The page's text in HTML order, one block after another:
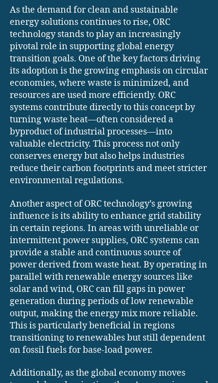
As the demand for clean and sustainable
energy solutions continues to rise, ORC
technology stands to play an increasingly
pivotal role in supporting global energy
transition goals. One of the key factors driving
its adoption is the growing emphasis on circular
economies, where waste is minimized, and
resources are used more efficiently. ORC
systems contribute directly to this concept by
turning waste heat—often considered a
byproduct of industrial processes—into
valuable electricity. This process not only
conserves energy but also helps industries
reduce their carbon footprints and meet stricter
environmental regulations.
Another aspect of ORC technology’s growing
influence is its ability to enhance grid stability
in certain regions. In areas with unreliable or
intermittent power supplies, ORC systems can
provide a stable and continuous source of
power derived from waste heat. By operating in
parallel with renewable energy sources like
solar and wind, ORC can fill gaps in power
generation during periods of low renewable
output, making the energy mix more reliable.
This is particularly beneficial in regions
transitioning to renewables but still dependent
on fossil fuels for base-load power.
Additionally, as the global economy moves